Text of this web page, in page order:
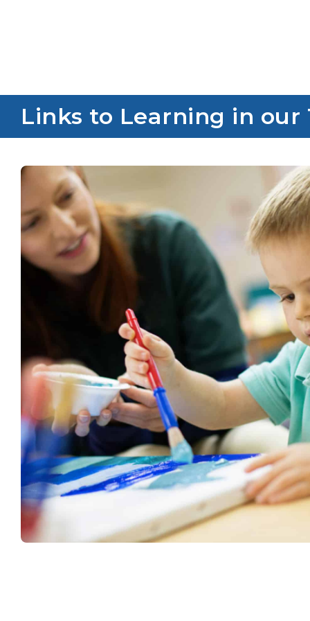
Links to Learning in our